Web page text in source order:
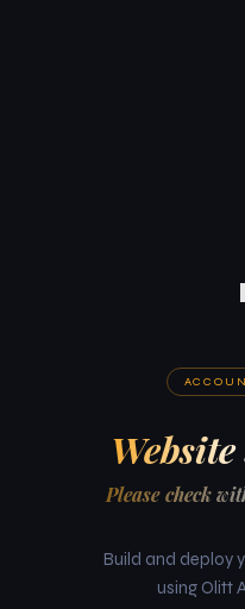
Please check
Build and deploy
using Olitt